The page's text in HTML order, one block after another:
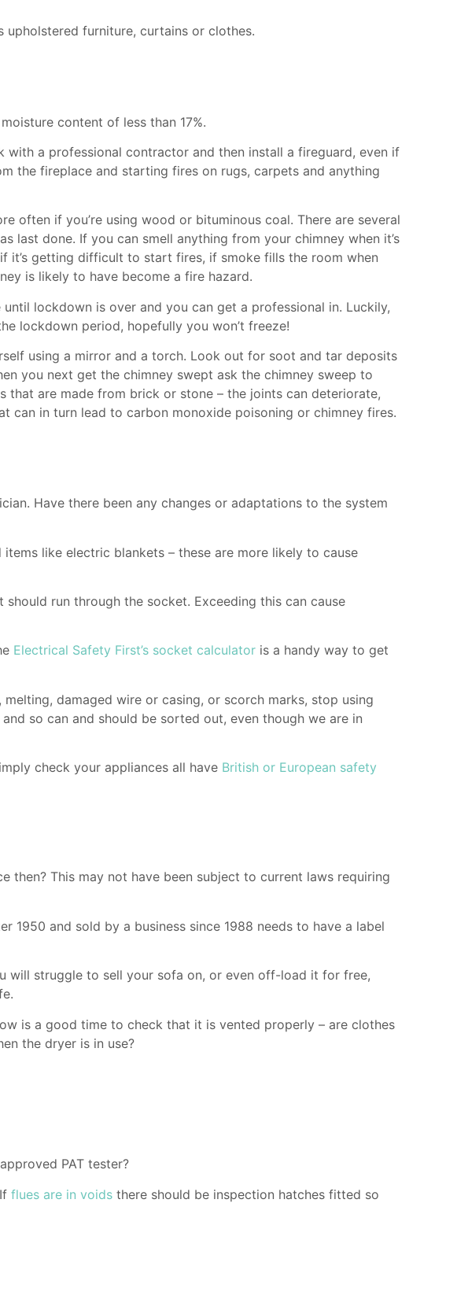
furniture, curtains or clothes.
content of less than 17%.
with a professional contractor and then install a fireguard, even if
the fireplace and starting fires on rugs, carpets and anything
often if you’re using wood or bituminous coal. There are several
last done. If you can smell anything from your chimney when it’s
it’s getting difficult to start fires, if smoke fills the room when
is likely to have become a fire hazard.
lockdown is over and you can get a professional in. Luckily,
lockdown period, hopefully you won’t freeze!
using a mirror and a torch. Look out for soot and tar deposits
you next get the chimney swept ask the chimney sweep to
are made from brick or stone – the joints can deteriorate,
can in turn lead to carbon monoxide poisoning or chimney fires.
Have there been any changes or adaptations to the system
like electric blankets – these are more likely to cause
run through the socket. Exceeding this can cause
Electrical Safety First’s socket calculator is a handy way to get
damaged wire or casing, or scorch marks, stop using
so can and should be sorted out, even though we are in
check your appliances all have British or European safety
then? This may not have been subject to current laws requiring
1950 and sold by a business since 1988 needs to have a label
will struggle to sell your sofa on, or even off-load it for free,
is a good time to check that it is vented properly – are clothes
the dryer is in use?
PAT tester?
flues are in voids there should be inspection hatches fitted so